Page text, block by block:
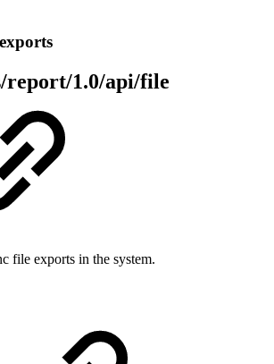
report/1.0/api/file
file exports in the system.